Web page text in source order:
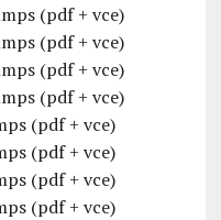
(pdf + vce)
(pdf + vce)
(pdf + vce)
(pdf + vce)
(pdf + vce)
(pdf + vce)
(pdf + vce)
(pdf + vce)